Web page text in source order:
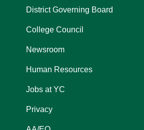
District Governing Board
College Council
Newsroom
Human Resources
Jobs at YC
Privacy